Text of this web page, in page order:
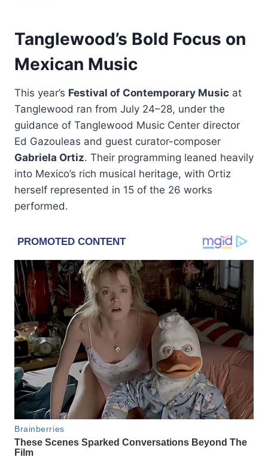
Tanglewood’s Bold Focus on
Mexican Music
This year’s Festival of Contemporary Music at
Tanglewood ran from July 24–28, under the
guidance of Tanglewood Music Center director
Ed Gazouleas and guest curator-composer
Gabriela Ortiz. Their programming leaned heavily
into Mexico’s rich musical heritage, with Ortiz
herself represented in 15 of the 26 works
performed.